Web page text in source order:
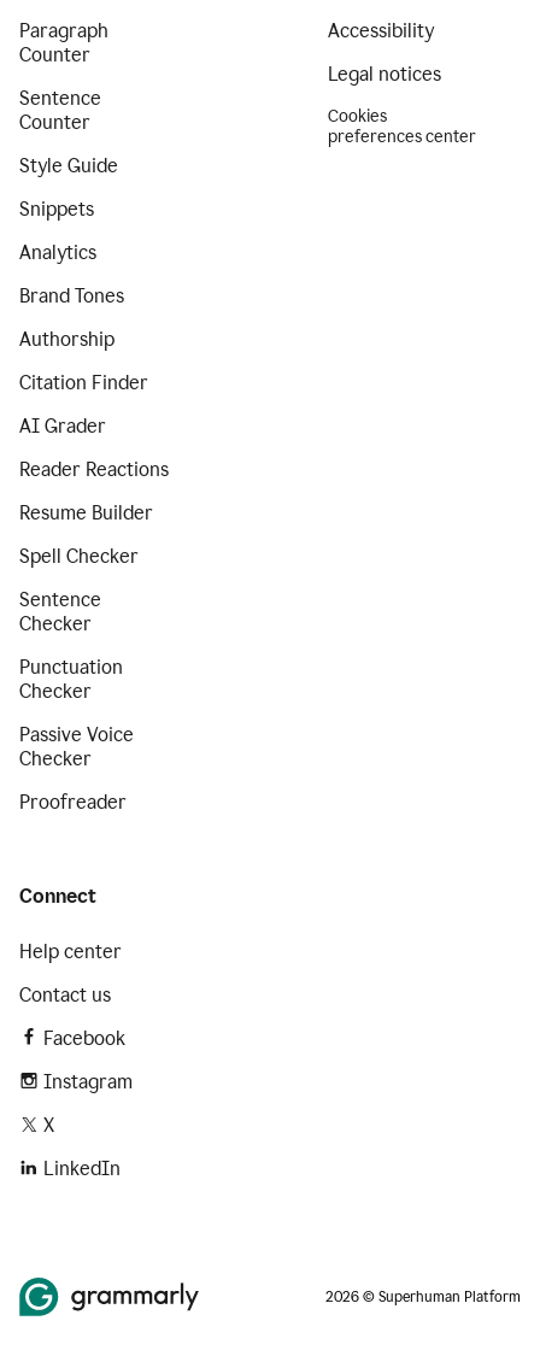
Paragraph
Counter
Sentence
Counter
Style Guide
Snippets
Analytics
Brand Tones
Authorship
Citation Finder
AI Grader
Reader Reactions
Resume Builder
Spell Checker
Sentence
Checker
Punctuation
Checker
Passive Voice
Checker
Proofreader
Accessibility
Legal notices
Cookies
preferences center
Connect
Help center
Contact us
Facebook
Instagram
X
LinkedIn
2026 © Superhuman Platform